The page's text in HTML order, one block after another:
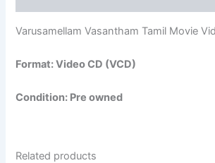
Varusamellam Vasantham Tamil Movie
Format: Video CD (VCD)
Condition: Pre owned
Related products